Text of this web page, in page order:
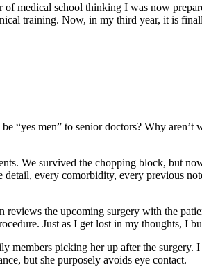
medical school thinking I was now
training. Now, in my third year, it is
“yes men” to senior doctors? Why
We survived the chopping block, but
every comorbidity, every previous
the upcoming surgery with the
Just as I get lost in my thoughts, I
members picking her up after the
but she purposely avoids eye contact.